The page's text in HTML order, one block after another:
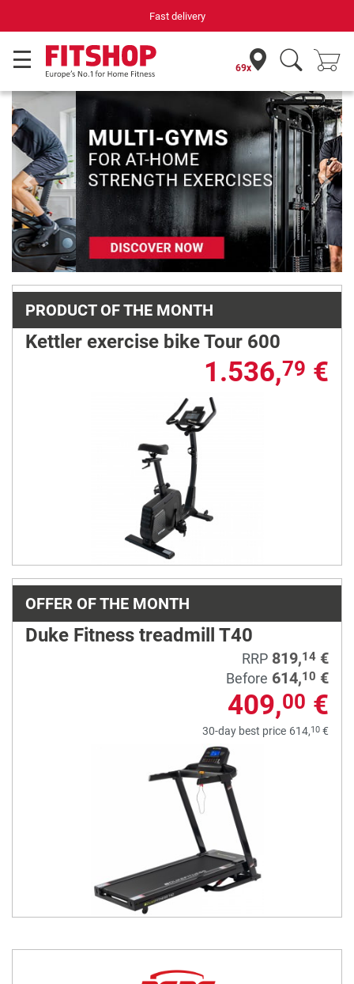
69x
Previous Next
PRODUCT OF THE MONTH
Kettler exercise bike Tour 600
1.536,79 €
OFFER OF THE MONTH
Duke Fitness treadmill T40
RRP 819,14 €
Before 614,10 €
409,00 €
30-day best price 614,10 €